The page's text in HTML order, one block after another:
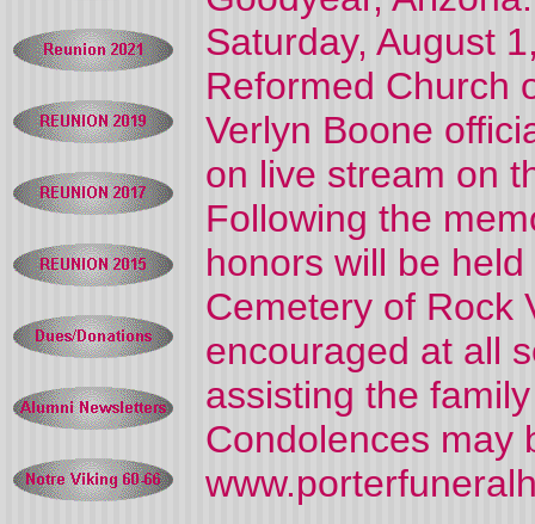
Saturday, August
Reformed Church
Verlyn Boone
on live stream on
Following the
honors will be
Cemetery of Rock
encouraged at all
assisting the
Condolences may